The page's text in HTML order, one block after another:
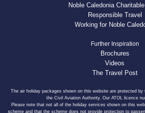
Noble Caledonia
Responsible Travel
Working for Noble
Further Inspiration
Brochures
Videos
The Travel Post
The air holiday packages shown on this website are protected by
the Civil Aviation Authority. Our ATOL licence
Please note that not all of the holiday services shown on this
scheme and that the scheme does not provide protection to